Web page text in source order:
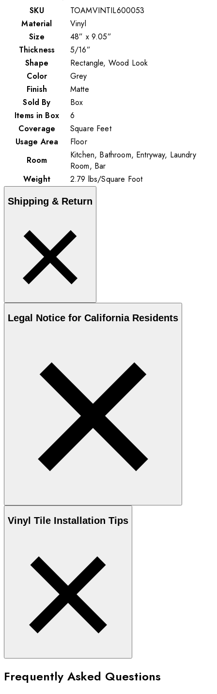
SKU
TOAMVINTIL600053
Material
Vinyl
Size
48” x 9.05”
Thickness
5/16”
Shape
Rectangle, Wood Look
Color
Grey
Finish
Matte
Sold By
Box
Items in Box
6
Coverage
Square Feet
Usage Area
Floor
Room
Kitchen, Bathroom, Entryway, Laundry
Room, Bar
Weight
2.79 lbs/Square Foot
Shipping & Return
Legal Notice for California Residents
Vinyl Tile Installation Tips
Frequently Asked Questions